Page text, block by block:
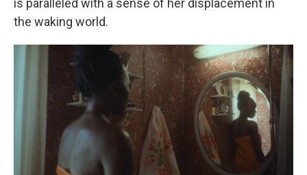
is paralleled with a sense of her displacement in
the waking world.